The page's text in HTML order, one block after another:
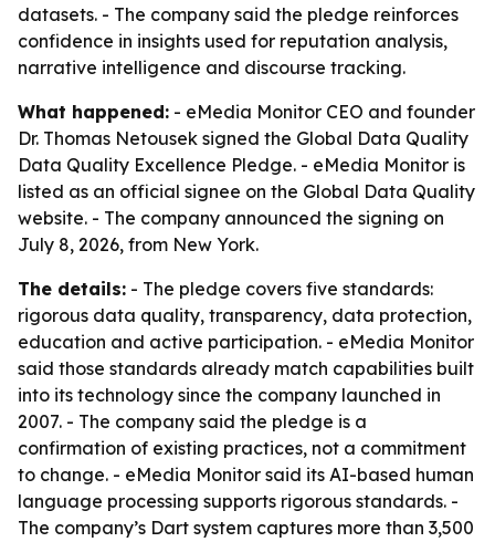
datasets. - The company said the pledge reinforces
confidence in insights used for reputation analysis,
narrative intelligence and discourse tracking.
What happened: - eMedia Monitor CEO and founder
Dr. Thomas Netousek signed the Global Data Quality
Data Quality Excellence Pledge. - eMedia Monitor is
listed as an official signee on the Global Data Quality
website. - The company announced the signing on
July 8, 2026, from New York.
The details: - The pledge covers five standards:
rigorous data quality, transparency, data protection,
education and active participation. - eMedia Monitor
said those standards already match capabilities built
into its technology since the company launched in
2007. - The company said the pledge is a
confirmation of existing practices, not a commitment
to change. - eMedia Monitor said its AI-based human
language processing supports rigorous standards. -
The company’s Dart system captures more than 3,500